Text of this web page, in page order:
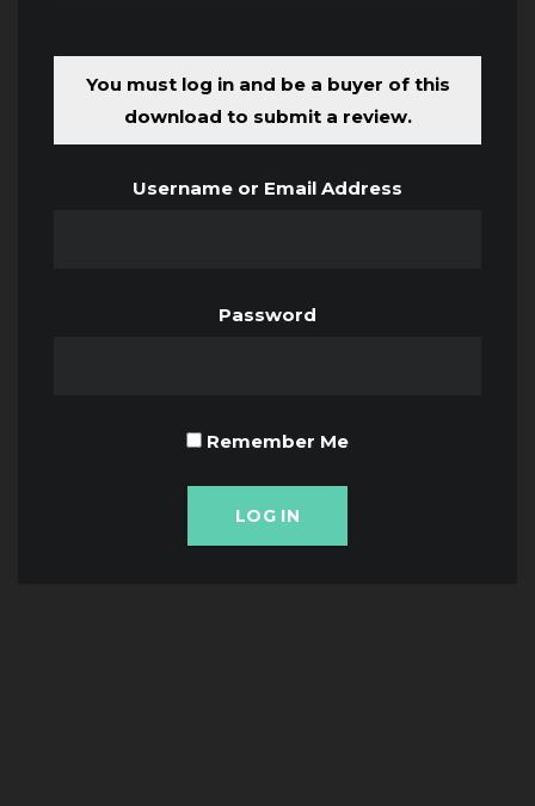
You must log in and be a buyer of this
download to submit a review.
Username or Email Address
Password
Remember Me